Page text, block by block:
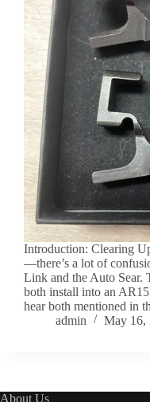
Introduction: Clearing
—there’s a lot of
Link and the Auto Sear.
both install into an
hear both mentioned in
admin
May 16,
About Us